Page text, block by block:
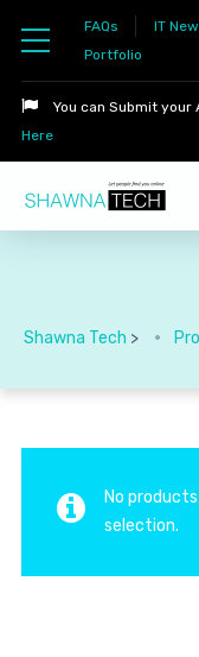
FAQs IT
Portfolio
You can Submit your
Here
Shawna Tech >
No
selection.